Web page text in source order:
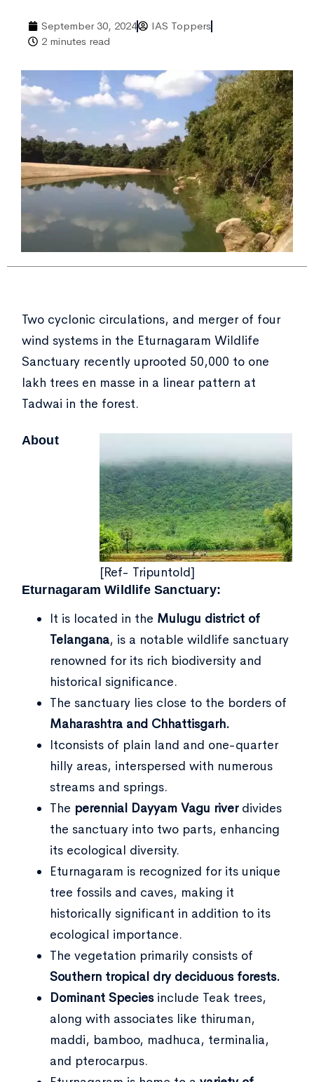
September 30, 2024
IAS Toppers
2 minutes read
Two cyclonic circulations, and merger of four
wind systems in the Eturnagaram Wildlife
Sanctuary recently uprooted 50,000 to one
lakh trees en masse in a linear pattern at
Tadwai in the forest.
[Ref- Tripuntold]
About
Eturnagaram Wildlife Sanctuary:
It is located in the Mulugu district of
Telangana, is a notable wildlife sanctuary
renowned for its rich biodiversity and
historical significance.
The sanctuary lies close to the borders of
Maharashtra and Chhattisgarh.
Itconsists of plain land and one-quarter
hilly areas, interspersed with numerous
streams and springs.
The perennial Dayyam Vagu riverdivides
the sanctuary into two parts, enhancing
its ecological diversity.
Eturnagaram is recognized for its unique
tree fossils and caves, making it
historically significant in addition to its
ecological importance.
The vegetation primarily consists of
Southern tropical dry deciduous forests.
Dominant Speciesinclude Teak trees,
along with associates like thiruman,
maddi, bamboo, madhuca, terminalia,
and pterocarpus.